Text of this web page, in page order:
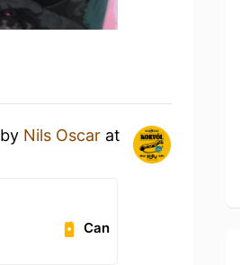
by Nils Oscar at
Can